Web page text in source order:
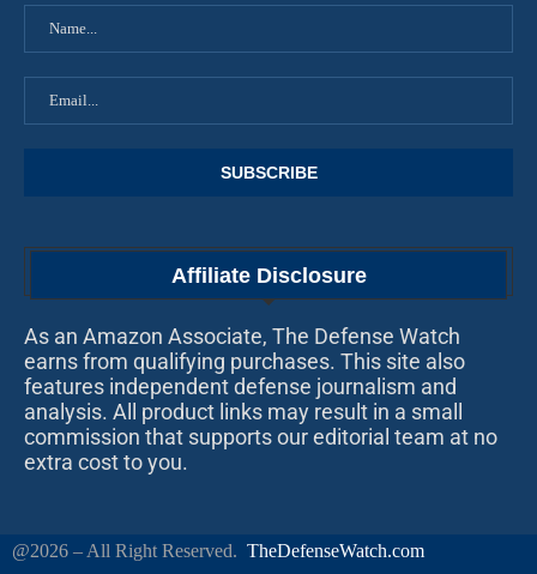
Affiliate Disclosure
As an Amazon Associate, The Defense Watch
earns from qualifying purchases. This site also
features independent defense journalism and
analysis. All product links may result in a small
commission that supports our editorial team at no
extra cost to you.
@2026 – All Right Reserved. TheDefenseWatch.com